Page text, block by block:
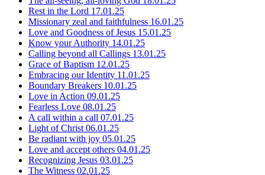
Rest in the Lord 17.01.25
Missionary zeal and faithfulness 16.01.25
Love and Goodness of Jesus 15.01.25
Know your Authority 14.01.25
Calling beyond all Callings 13.01.25
Grace of Baptism 12.01.25
Embracing our Identity 11.01.25
Boundary Breakers 10.01.25
Love in Action 09.01.25
Fearless Love 08.01.25
A call within a call 07.01.25
Light of Christ 06.01.25
Be radiant with joy 05.01.25
Love and accept others 04.01.25
Recognizing Jesus 03.01.25
The Witness 02.01.25